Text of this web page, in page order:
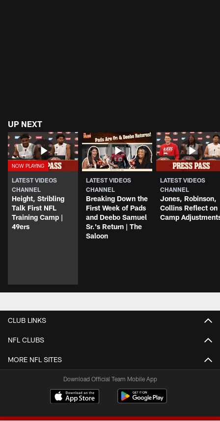
UP NEXT
LATEST VIDEOS
CHANNEL
Height, Stribling
Talk First NFL
Training Camp |
49ers
LATEST VIDEOS
CHANNEL
Breaking Down the
First Week of Pads
and Deebo Samuel
Sr.'s Return | The
Saloon
LATEST VIDEOS
CHANNEL
Jones, Robinson,
Collins Reflect on
Camp
CLUB LINKS
NFL CLUBS
MORE NFL SITES
Download Official Team Mobile App